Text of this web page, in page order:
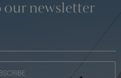
our newsletter